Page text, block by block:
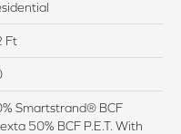
Ft
Smartstrand® BCF
50% BCF P.E.T. With